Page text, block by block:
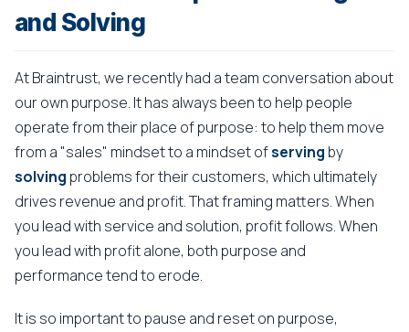
and Solving
At Braintrust, we recently had a team conversation about
our own purpose. It has always been to help people
operate from their place of purpose: to help them move
from a "sales" mindset to a mindset ofserving by
solving problems for their customers, which ultimately
drives revenue and profit. That framing matters. When
you lead with service and solution, profit follows. When
you lead with profit alone, both purpose and
performance tend to erode.
It is so important to pause and reset on purpose,